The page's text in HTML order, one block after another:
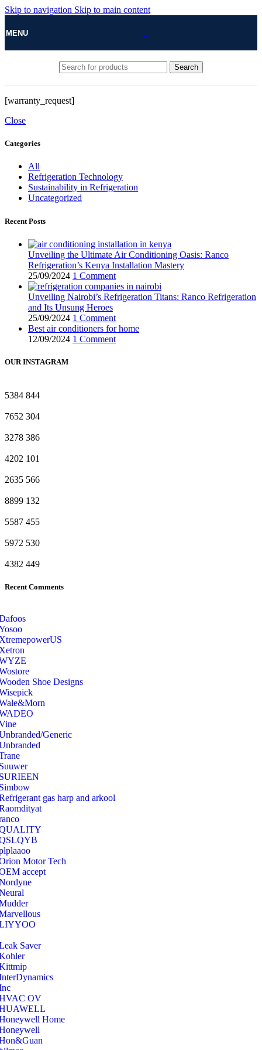
Skip to navigation Skip to main content
MENU
Search
[warranty_request]
Close
Categories
All
Refrigeration Technology
Sustainability in Refrigeration
Uncategorized
Recent Posts
Unveiling the Ultimate Air Conditioning Oasis: Ranco
Refrigeration’s Kenya Installation Mastery
25/09/2024 1 Comment
Unveiling Nairobi’s Refrigeration Titans: Ranco Refrigeration
and Its Unsung Heroes
25/09/2024 1 Comment
Best air conditioners for home
12/09/2024 1 Comment
OUR INSTAGRAM
5384 844
7652 304
3278 386
4202 101
2635 566
8899 132
5587 455
5972 530
4382 449
Recent Comments
Shoe Designs
Generic
gas harp and arkool
Motor Tech
accept
Saver
OV
Home